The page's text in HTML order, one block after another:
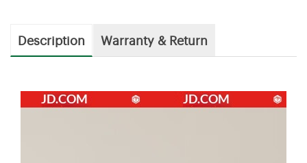
Description Warranty & Return